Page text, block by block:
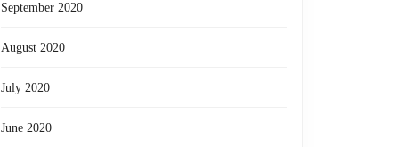
September 2020
August 2020
July 2020
June 2020